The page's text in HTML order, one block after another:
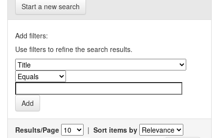
Start a new search
Add filters:
Use filters to refine the search results.
Results/Page | Sort items by